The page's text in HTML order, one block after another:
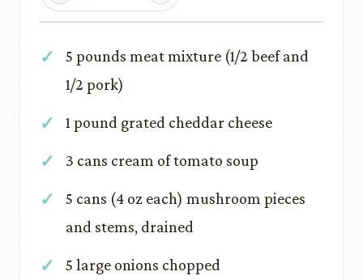
5 pounds meat mixture (1/2 beef and
1/2 pork)
1 pound grated cheddar cheese
3 cans cream of tomato soup
5 cans (4 oz each) mushroom pieces
and stems, drained
5 large onions chopped